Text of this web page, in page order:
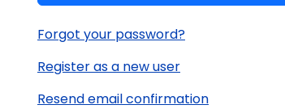
Forgot your password?
Register as a new user
Resend email confirmation